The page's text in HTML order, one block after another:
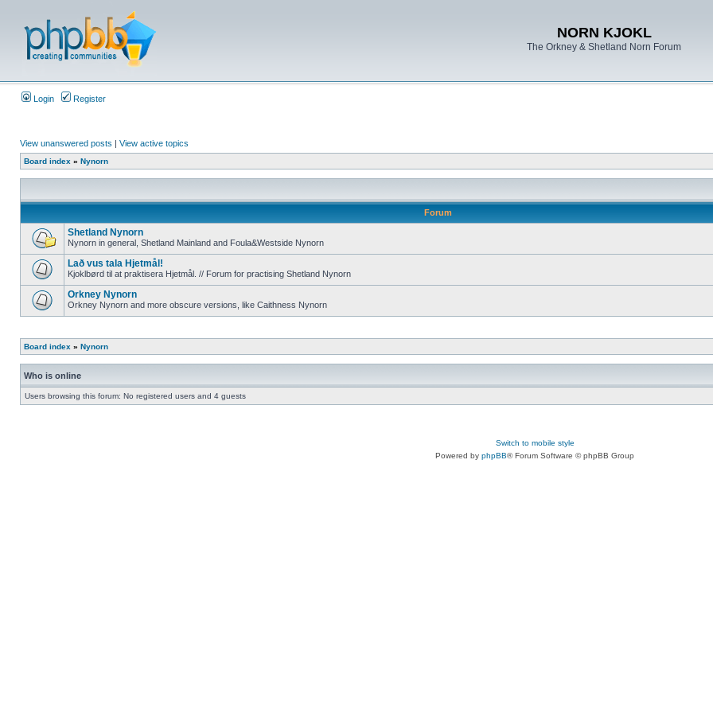
NORN KJOKL
The Orkney & Shetland Norn Forum
Login Register
View unanswered posts | View active topics
Board index » Nynorn
Forum
Shetland Nynorn
Nynorn in general, Shetland Mainland and Foula&Westside Nynorn
Lað vus tala Hjetmål!
Kjoklbørd til at praktisera Hjetmål. // Forum for practising Shetland Nynorn
Orkney Nynorn
Orkney Nynorn and more obscure versions, like Caithness Nynorn
Board index » Nynorn
Who is online
Users browsing this forum: No registered users and 4 guests
Switch to mobile style
Powered by phpBB® Forum Software © phpBB Group